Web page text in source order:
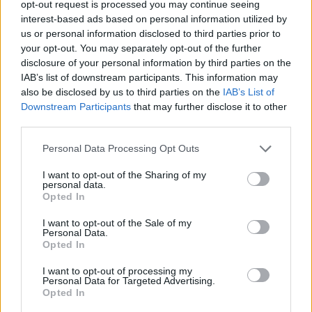
opt-out request is processed you may continue seeing
interest-based ads based on personal information utilized by
us or personal information disclosed to third parties prior to
your opt-out. You may separately opt-out of the further
disclosure of your personal information by third parties on the
IAB’s list of downstream participants. This information may
also be disclosed by us to third parties on the IAB’s List of
Downstream Participants that may further disclose it to other
Personal Data Processing Opt Outs
I want to opt-out of the Sharing of my
personal data.
Opted In
I want to opt-out of the Sale of my
Personal Data.
Opted In
I want to opt-out of processing my
Personal Data for Targeted Advertising.
Opted In
them around the country to bring in the harvest.
Some of these lessons were about in 2017 in the paper
“Feeding the Nation: Labour Constraints” by the
Environment, Food and Rural Affairs Select committee.
Related Posts
plan a ‘crock of sh*t’
Infantino set for humiliating defeat in plan to sell off
World Cup
Tommy Robinson and Laurence Fox destroyed in